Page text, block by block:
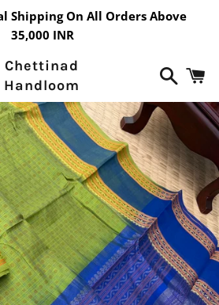
Shipping On All Orders Above
35,000 INR
Chettinad
Handloom
Search